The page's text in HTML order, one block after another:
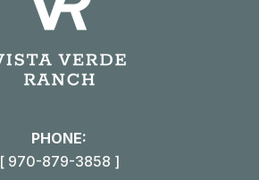
PHONE:
[ 970-879-3858 ]